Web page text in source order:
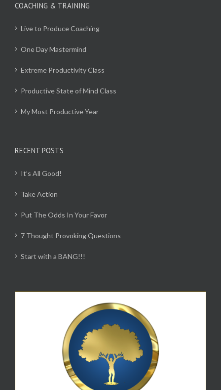
COACHING & TRAINING
Live to Produce Coaching
One Day Mastermind
Extreme Productivity Class
Productive State of Mind Class
My Most Productive Year
RECENT POSTS
It’s All Good!
Take Action
Put The Odds In Your Favor
7 Thought Provoking Questions
Start with a BANG!!!